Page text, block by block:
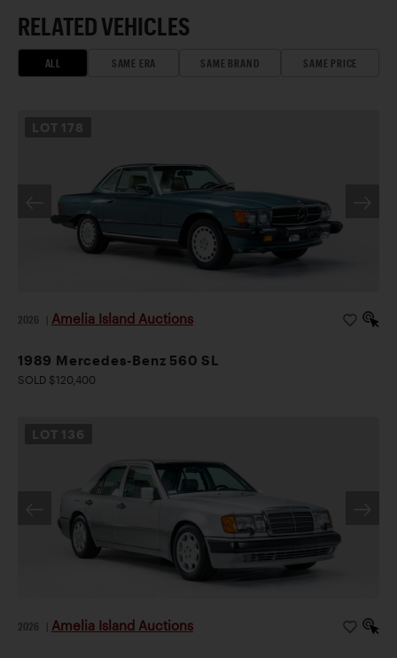
RELATED VEHICLES
ALL SAME ERA SAME BRAND SAME PRICE
LOT 178
2026 Amelia Island Auctions
1989 Mercedes-Benz 560 SL
SOLD $120,400
LOT 136
2026 Amelia Island Auctions